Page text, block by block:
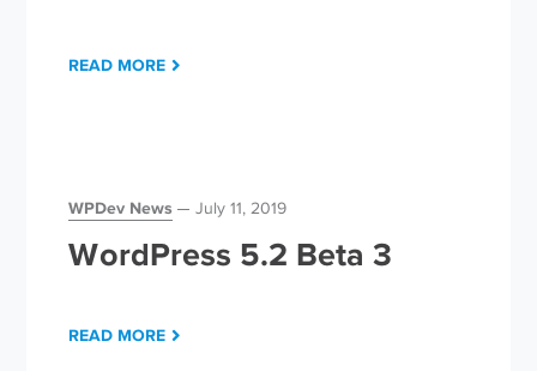
READ MORE
WPDev News July 11, 2019
WordPress 5.2 Beta 3
READ MORE